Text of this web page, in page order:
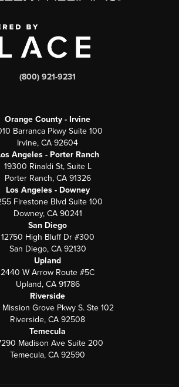
(800) 921-9231
Orange County - Irvine
Barranca Pkwy Suite 100
Irvine, CA 92604
Angeles - Porter Ranch
19300 Rinaldi St, Suite L
Porter Ranch, CA 91326
Los Angeles - Downey
Firestone Blvd Suite 100
Downey, CA 90241
San Diego
12750 High Bluff Dr #300
San Diego, CA 92130
Upland
2440 W Arrow Route #5C
Upland, CA 91786
Riverside
Grove Pkwy S. Ste 102
Riverside, CA 92508
Temecula
Madison Ave Suite 200
Temecula, CA 92590